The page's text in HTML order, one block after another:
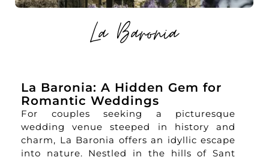
La Baronia
La Baronia: A Hidden Gem for
Romantic Weddings
For couples seeking a picturesque
wedding venue steeped in history and
charm, La Baronia offers an idyllic escape
into nature. Nestled in the hills of Sant